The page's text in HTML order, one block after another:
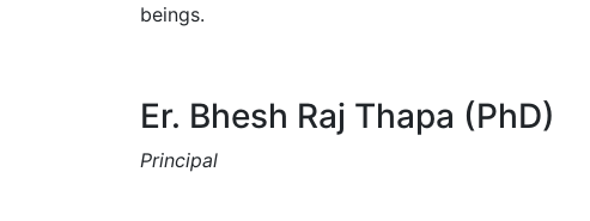
beings.
Er. Bhesh Raj Thapa (PhD)
Principal